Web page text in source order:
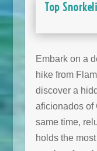
Top
Embark on a
hike from
discover a
aficionados of
same time,
holds the